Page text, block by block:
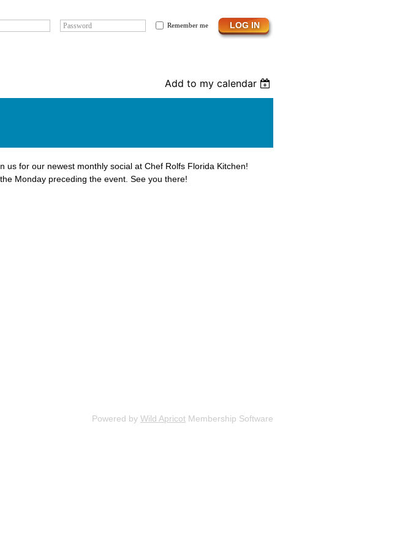
Password Remember me
Add to my calendar
us for our newest monthly social at Chef Rolfs Florida Kitchen!
Monday preceding the event. See you there!
Powered by Wild Apricot Membership Software